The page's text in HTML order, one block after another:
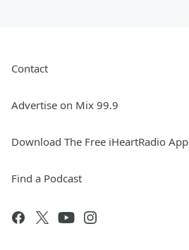
Contact
Advertise on Mix 99.9
Download The Free iHeartRadio App
Find a Podcast